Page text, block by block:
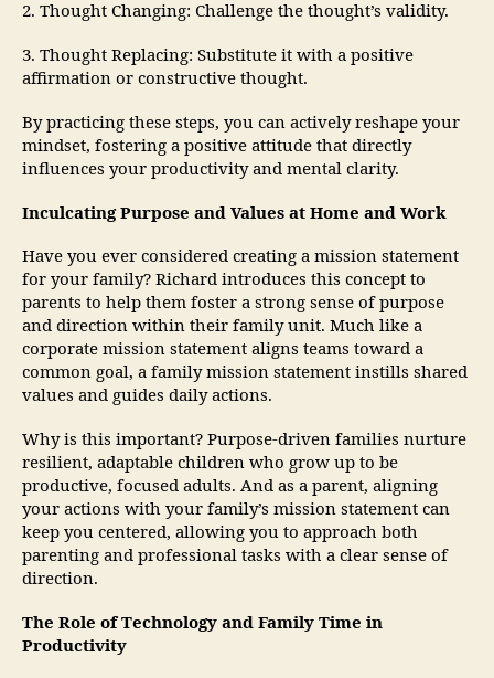
2. Thought Changing: Challenge the thought’s validity.
3. Thought Replacing: Substitute it with a positive
affirmation or constructive thought.
By practicing these steps, you can actively reshape your
mindset, fostering a positive attitude that directly
influences your productivity and mental clarity.
Inculcating Purpose and Values at Home and Work
Have you ever considered creating a mission statement
for your family? Richard introduces this concept to
parents to help them foster a strong sense of purpose
and direction within their family unit. Much like a
corporate mission statement aligns teams toward a
common goal, a family mission statement instills shared
values and guides daily actions.
Why is this important? Purpose-driven families nurture
resilient, adaptable children who grow up to be
productive, focused adults. And as a parent, aligning
your actions with your family’s mission statement can
keep you centered, allowing you to approach both
parenting and professional tasks with a clear sense of
direction.
The Role of Technology and Family Time in
Productivity